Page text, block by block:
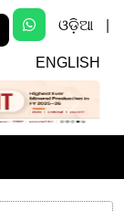
ଓଡ଼ିଆ
ENGLISH
Next